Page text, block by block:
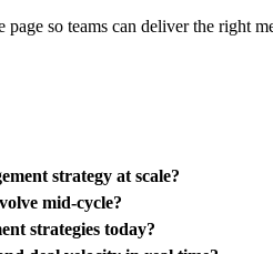
so teams can deliver the right
strategy at scale?
mid-cycle?
strategies today?